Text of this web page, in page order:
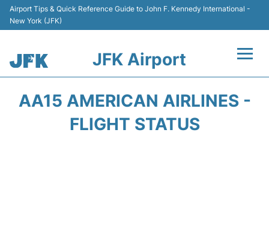
Airport Tips & Quick Reference Guide to John F. Kennedy International -
New York (JFK)
JFK Airport
AA15 AMERICAN AIRLINES -
FLIGHT STATUS